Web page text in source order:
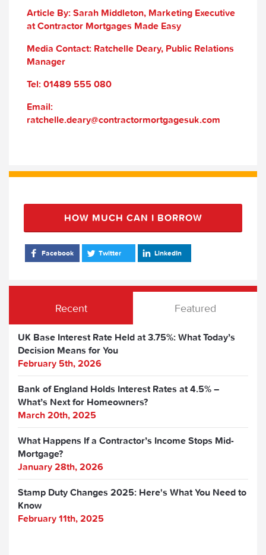
Article By: Sarah Middleton, Marketing Executive
at Contractor Mortgages Made Easy
Media Contact: Ratchelle Deary, Public Relations
Manager
Tel: 01489 555 080
Email:
ratchelle.deary@contractormortgagesuk.com
HOW MUCH CAN I BORROW
Facebook Twitter LinkedIn
Recent Featured
UK Base Interest Rate Held at 3.75%: What Today’s
Decision Means for You
February 5th, 2026
Bank of England Holds Interest Rates at 4.5% –
What’s Next for Homeowners?
March 20th, 2025
What Happens If a Contractor’s Income Stops Mid-
Mortgage?
January 28th, 2026
Stamp Duty Changes 2025: Here's What You Need to
Know
February 11th, 2025